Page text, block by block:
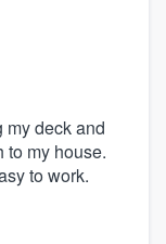
my deck and
to my house.
to work.